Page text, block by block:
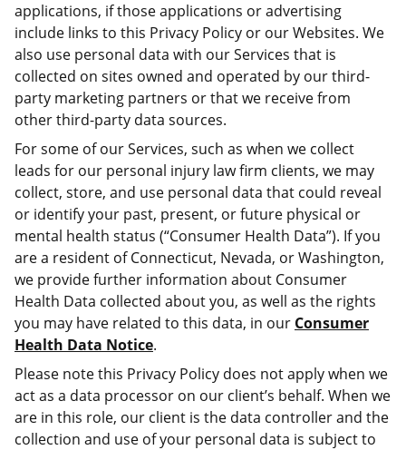
applications, if those applications or advertising
include links to this Privacy Policy or our Websites. We
also use personal data with our Services that is
collected on sites owned and operated by our third-
party marketing partners or that we receive from
other third-party data sources.
For some of our Services, such as when we collect
leads for our personal injury law firm clients, we may
collect, store, and use personal data that could reveal
or identify your past, present, or future physical or
mental health status (“Consumer Health Data”). If you
are a resident of Connecticut, Nevada, or Washington,
we provide further information about Consumer
Health Data collected about you, as well as the rights
you may have related to this data, in our Consumer
Health Data Notice.
Please note this Privacy Policy does not apply when we
act as a data processor on our client’s behalf. When we
are in this role, our client is the data controller and the
collection and use of your personal data is subject to